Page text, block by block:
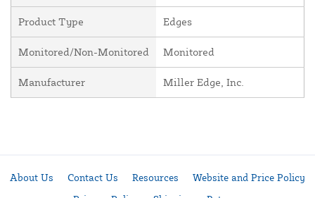
Product Type Edges
Monitored/Non-Monitored Monitored
Manufacturer Miller Edge, Inc.
About Us Contact Us Resources
Website and Price Policy